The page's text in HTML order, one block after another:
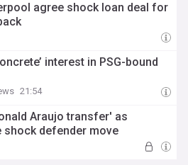
agree shock loan deal for
interest in PSG-bound
21:54
Araujo transfer' as
shock defender move